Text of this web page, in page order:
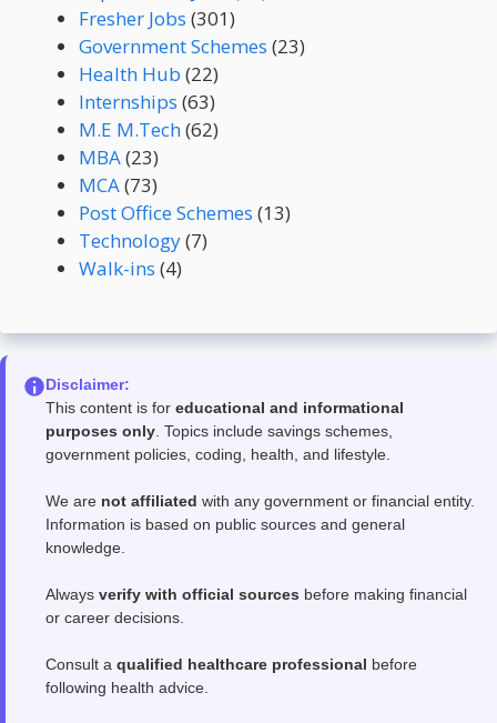
Fresher Jobs (301)
Government Schemes (23)
Health Hub (22)
Internships (63)
M.E M.Tech(62)
MBA(23)
MCA(73)
Post Office Schemes (13)
Technology(7)
Walk-ins (4)
Disclaimer:
This content is for educational and informational
purposes only . Topics include savings schemes,
government policies, coding, health, and lifestyle.
We are not affiliated with any government or financial entity.
Information is based on public sources and general
knowledge.
Always verify with official sources before making financial
or career decisions.
Consult a qualified healthcare professional before
following health advice.